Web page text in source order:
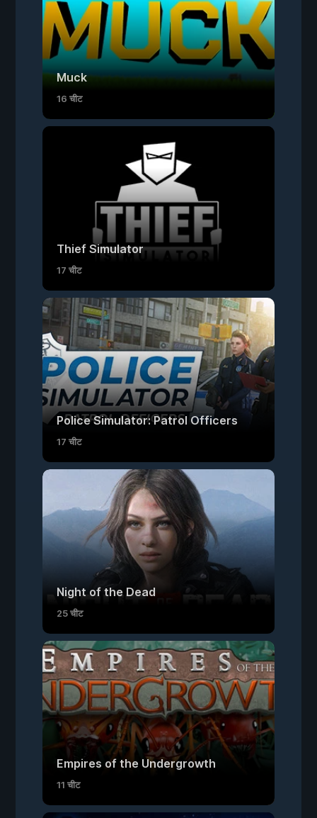
Muck
16 चीट
Thief Simulator
17 चीट
Police Simulator: Patrol Officers
17 चीट
Night of the Dead
25 चीट
Empires of the Undergrowth
11 चीट